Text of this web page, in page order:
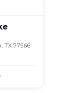
TX 77566